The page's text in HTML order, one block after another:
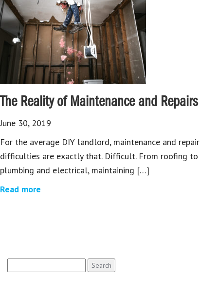
The Reality of Maintenance and Repairs
June 30, 2019
For the average DIY landlord, maintenance and repair
difficulties are exactly that. Difficult. From roofing to
plumbing and electrical, maintaining […]
Read more
for: